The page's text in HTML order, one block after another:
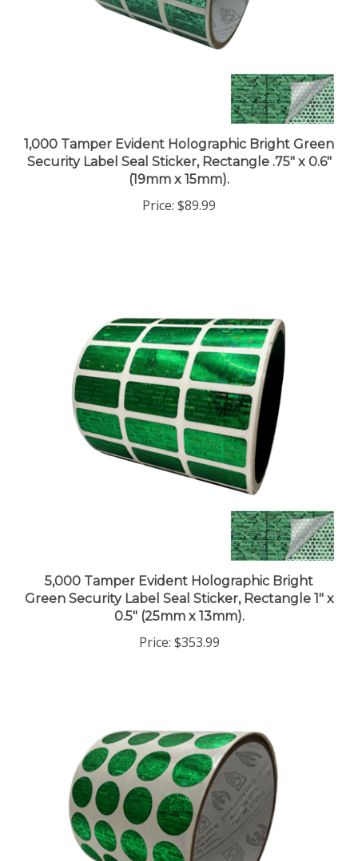
Security Label Seal Sticker, Rectangle .75" x 0.6"
(19mm x 15mm).
Green Security Label Seal Sticker, Rectangle 1" x
0.5" (25mm x 13mm).
Price: